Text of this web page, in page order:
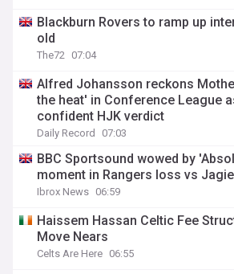
Blackburn Rovers to ramp up
old
The72 07:04
Alfred Johansson reckons
the heat' in Conference League
confident HJK verdict
Daily Record 07:03
BBC Sportsound wowed by
moment in Rangers loss vs
Ibrox News 06:59
Haissem Hassan Celtic Fee
Move Nears
Celts Are Here 06:55